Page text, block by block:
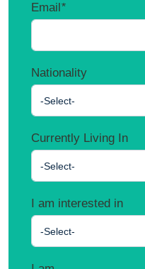
Email*
Nationality
-Select-
Currently Living In
-Select-
I am interested in
-Select-